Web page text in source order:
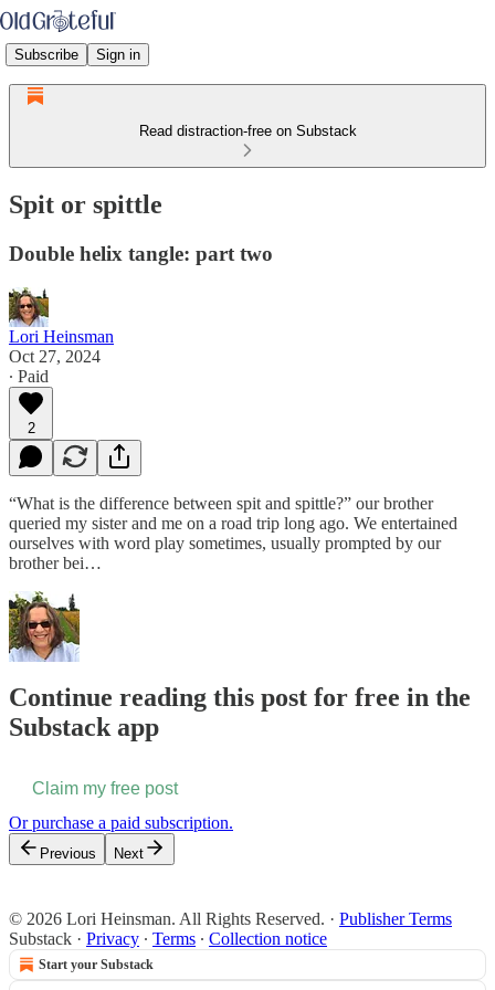
Subscribe Sign in
Read distraction-free on Substack
Spit or spittle
Double helix tangle: part two
Lori Heinsman
Oct 27, 2024
∙ Paid
2
“What is the difference between spit and spittle?” our brother
queried my sister and me on a road trip long ago. We entertained
ourselves with word play sometimes, usually prompted by our
brother bei…
Continue reading this post for free in the
Substack app
Claim my free post
Or purchase a paid subscription.
Previous Next
© 2026 Lori Heinsman. All Rights Reserved. · Publisher Terms
Substack · Privacy ∙ Terms ∙ Collection notice
Start your Substack